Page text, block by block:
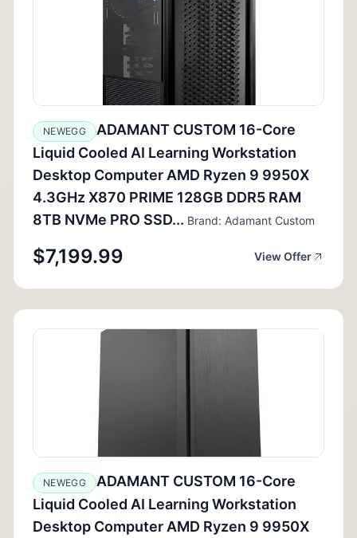
NEWEGG
ADAMANT CUSTOM 16-Core
Liquid Cooled AI Learning Workstation
Desktop Computer AMD Ryzen 9 9950X
4.3GHz X870 PRIME 128GB DDR5 RAM
8TB NVMe PRO SSD... Brand: Adamant Custom
$7,199.99 View Offer
NEWEGG
ADAMANT CUSTOM 16-Core
Liquid Cooled AI Learning Workstation
Desktop Computer AMD Ryzen 9 9950X